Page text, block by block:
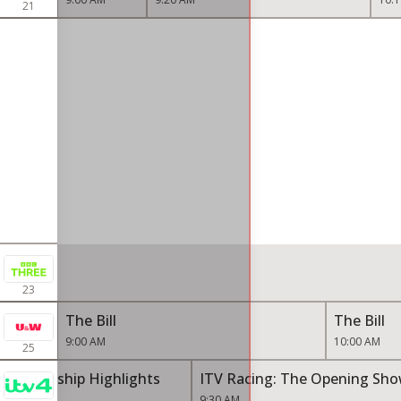
21
23
25
The Bill
9:00 AM
The Bill
10:00 AM
Highlights ITV Racing: The Opening